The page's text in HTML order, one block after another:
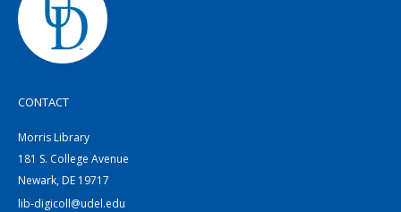
CONTACT
Morris Library
181 S. College Avenue
Newark, DE 19717
lib-digicoll@udel.edu